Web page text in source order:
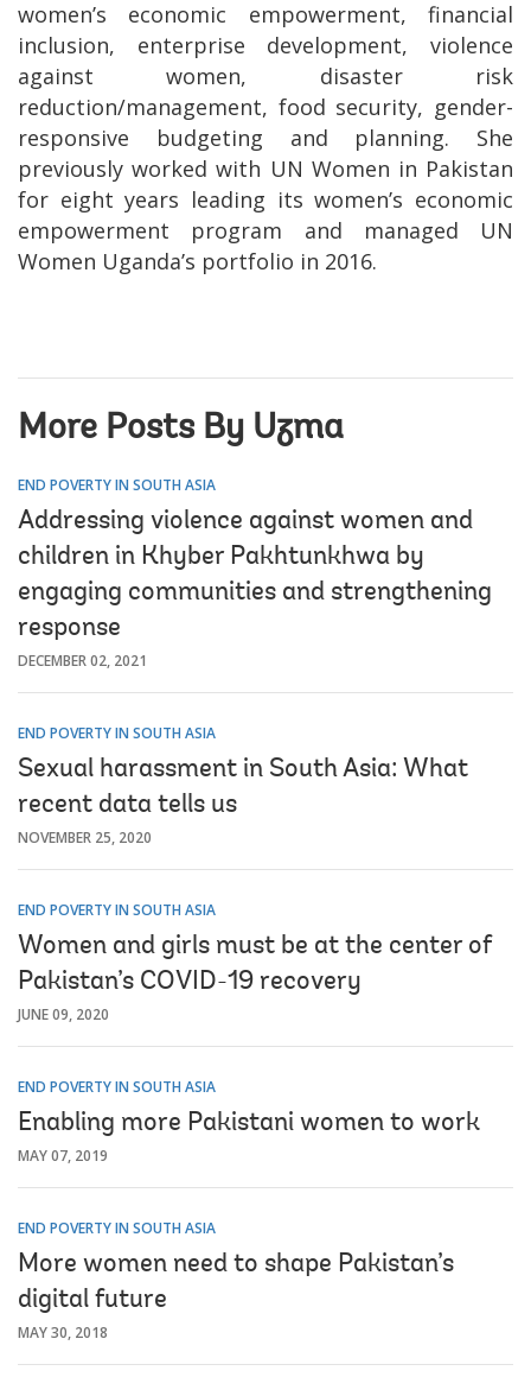
women’s economic empowerment, financial
inclusion, enterprise development, violence
against women, disaster risk
reduction/management, food security, gender-
responsive budgeting and planning. She
previously worked with UN Women in Pakistan
for eight years leading its women’s economic
empowerment program and managed UN
Women Uganda’s portfolio in 2016.
More Posts By Uzma
END POVERTY IN SOUTH ASIA
Addressing violence against women and
children in Khyber Pakhtunkhwa by
engaging communities and strengthening
response
DECEMBER 02, 2021
END POVERTY IN SOUTH ASIA
Sexual harassment in South Asia: What
recent data tells us
NOVEMBER 25, 2020
END POVERTY IN SOUTH ASIA
Women and girls must be at the center of
Pakistan’s COVID-19 recovery
JUNE 09, 2020
END POVERTY IN SOUTH ASIA
Enabling more Pakistani women to work
MAY 07, 2019
END POVERTY IN SOUTH ASIA
More women need to shape Pakistan’s
digital future
MAY 30, 2018